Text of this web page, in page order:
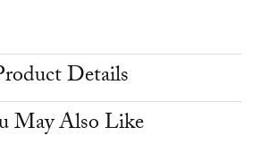
Details
May Also Like